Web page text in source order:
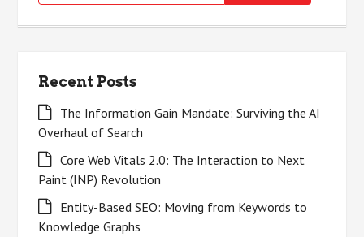
for:
Recent Posts
The Information Gain Mandate: Surviving the AI
Overhaul of Search
Core Web Vitals 2.0: The Interaction to Next
Paint (INP) Revolution
Entity-Based SEO: Moving from Keywords to
Knowledge Graphs